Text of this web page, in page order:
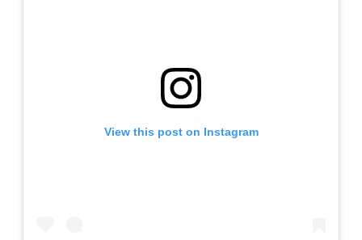
View this post on Instagram